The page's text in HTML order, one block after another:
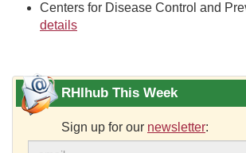
Centers for Disease Control and
details
RHIhub This Week
Sign up for our newsletter: